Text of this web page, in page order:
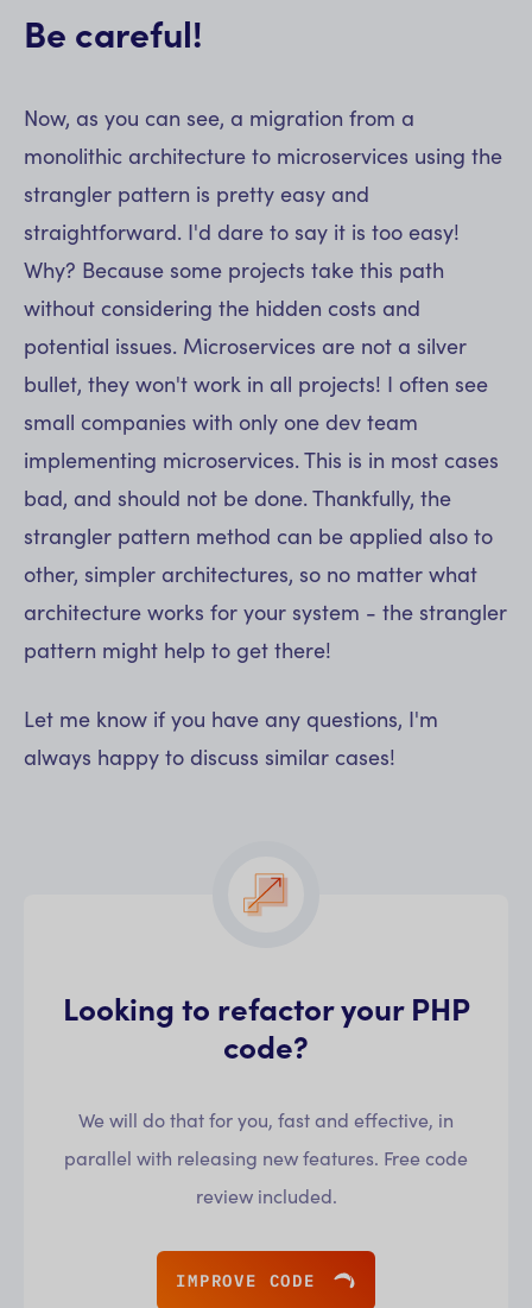
Be careful!
Now, as you can see, a migration from a
monolithic architecture to microservices using the
strangler pattern is pretty easy and
straightforward. I'd dare to say it is too easy!
Why? Because some projects take this path
without considering the hidden costs and
potential issues. Microservices are not a silver
bullet, they won't work in all projects! I often see
small companies with only one dev team
implementing microservices. This is in most cases
bad, and should not be done. Thankfully, the
strangler pattern method can be applied also to
other, simpler architectures, so no matter what
architecture works for your system - the strangler
pattern might help to get there!
Let me know if you have any questions, I'm
always happy to discuss similar cases!
Looking to refactor your PHP
code?
We will do that for you, fast and effective, in
parallel with releasing new features. Free code
review included.
IMPROVE CODE